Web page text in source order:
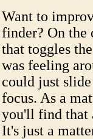
Want to
finder? On the
that toggles
was feeling
could just
focus. As a
you'll find that
It's just a